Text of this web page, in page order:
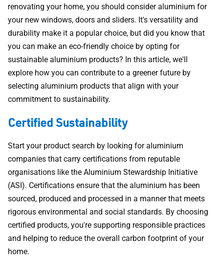
renovating your home, you should consider aluminium for
your new windows, doors and sliders. It's versatility and
durability make it a popular choice, but did you know that
you can make an eco-friendly choice by opting for
sustainable aluminium products? In this article, we'll
explore how you can contribute to a greener future by
selecting aluminium products that align with your
commitment to sustainability.
Certified Sustainability
Start your product search by looking for aluminium
companies that carry certifications from reputable
organisations like the Aluminium Stewardship Initiative
(ASI). Certifications ensure that the aluminium has been
sourced, produced and processed in a manner that meets
rigorous environmental and social standards. By choosing
certified products, you're supporting responsible practices
and helping to reduce the overall carbon footprint of your
home.